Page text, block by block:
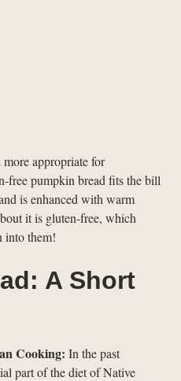
appropriate for
free pumpkin bread fits the bill
is enhanced with warm
it is gluten-free, which
into them!
A Short
Cooking: In the past
part of the diet of Native